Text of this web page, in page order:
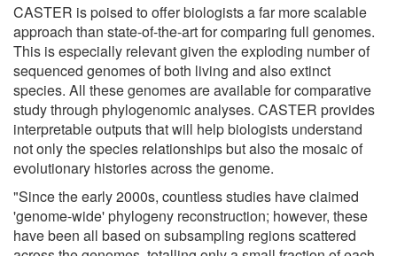
CASTER is poised to offer biologists a far more scalable
approach than state-of-the-art for comparing full genomes.
This is especially relevant given the exploding number of
sequenced genomes of both living and also extinct
species. All these genomes are available for comparative
study through phylogenomic analyses. CASTER provides
interpretable outputs that will help biologists understand
not only the species relationships but also the mosaic of
evolutionary histories across the genome.
"Since the early 2000s, countless studies have claimed
'genome-wide' phylogeny reconstruction; however, these
have been all based on subsampling regions scattered